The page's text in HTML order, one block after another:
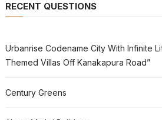
RECENT QUESTIONS
Urbanrise Codename City With Infinite
Themed Villas Off Kanakapura Road”
Century Greens